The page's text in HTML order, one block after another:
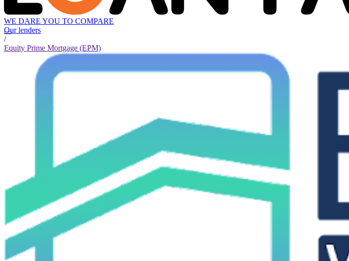
WE DARE YOU TO COMPARE
Our lenders
/
Equity Prime Mortgage (EPM)